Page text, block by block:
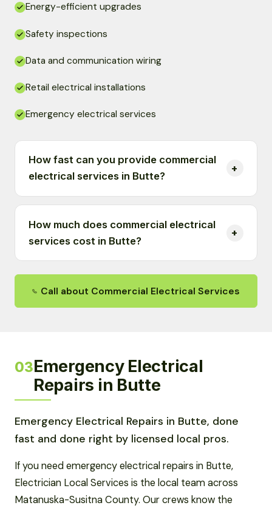
Energy-efficient upgrades
Safety inspections
Data and communication wiring
Retail electrical installations
Emergency electrical services
How fast can you provide commercial
electrical services in Butte?
How much does commercial electrical
services cost in Butte?
Call about Commercial Electrical Services
03Emergency Electrical
Repairs in Butte
Emergency Electrical Repairs in Butte, done
fast and done right by licensed local pros.
If you need emergency electrical repairs in Butte,
Electrician Local Services is the local team across
Matanuska-Susitna County. Our crews know the